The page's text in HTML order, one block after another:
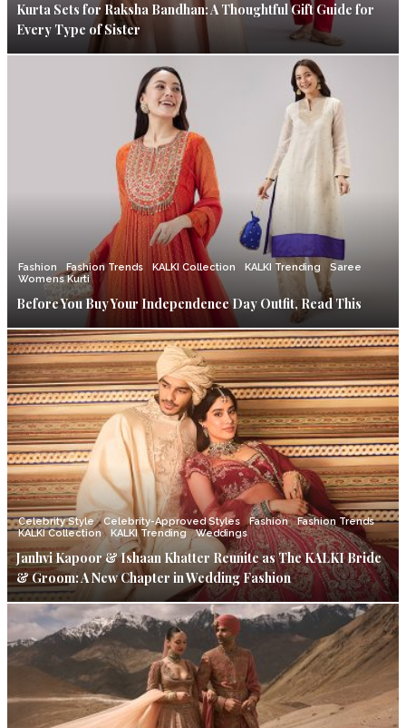
Kurta Sets for Raksha Bandhan: A Thoughtful Gift Guide for
Every Type of Sister
Fashion Fashion Trends KALKI Collection KALKI Trending
Saree
Womens Kurti
Before You Buy Your Independence Day Outfit, Read This
Celebrity Style Celebrity-Approved Styles Fashion
Fashion Trends
KALKI Collection
KALKI Trending Weddings
Janhvi Kapoor & Ishaan Khatter Reunite as The KALKI Bride
& Groom: A New Chapter in Wedding Fashion